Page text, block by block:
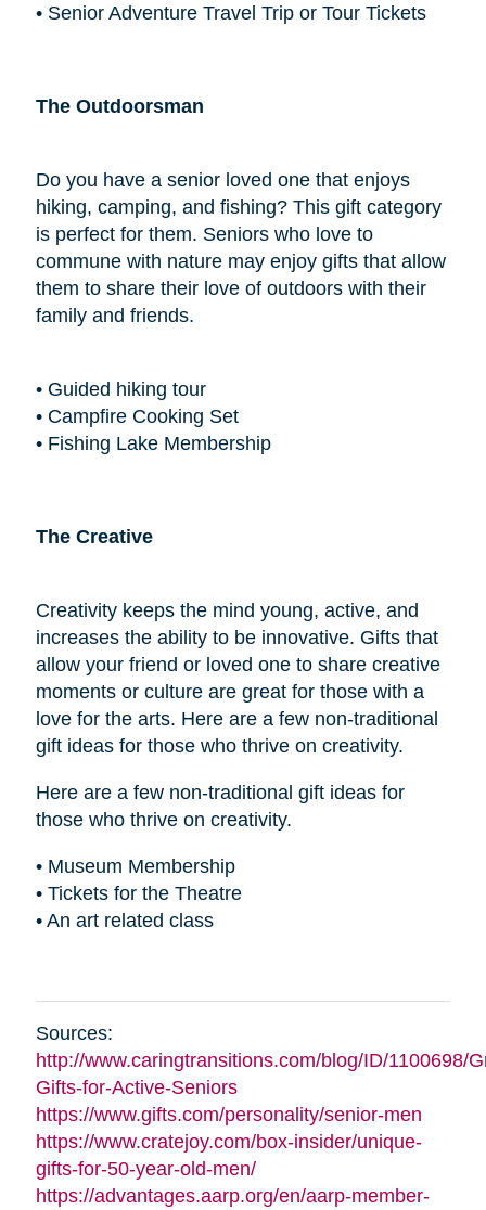
• Senior Adventure Travel Trip or Tour Tickets
The Outdoorsman
Do you have a senior loved one that enjoys
hiking, camping, and fishing? This gift category
is perfect for them. Seniors who love to
commune with nature may enjoy gifts that allow
them to share their love of outdoors with their
family and friends.
• Guided hiking tour
• Campfire Cooking Set
• Fishing Lake Membership
The Creative
Creativity keeps the mind young, active, and
increases the ability to be innovative. Gifts that
allow your friend or loved one to share creative
moments or culture are great for those with a
love for the arts. Here are a few non-traditional
gift ideas for those who thrive on creativity.
Here are a few non-traditional gift ideas for
those who thrive on creativity.
• Museum Membership
• Tickets for the Theatre
• An art related class
Sources:
http://www.caringtransitions.com/blog/ID/1100698/
Gifts-for-Active-Seniors
https://www.gifts.com/personality/senior-men
https://www.cratejoy.com/box-insider/unique-
gifts-for-50-year-old-men/
https://advantages.aarp.org/en/aarp-member-